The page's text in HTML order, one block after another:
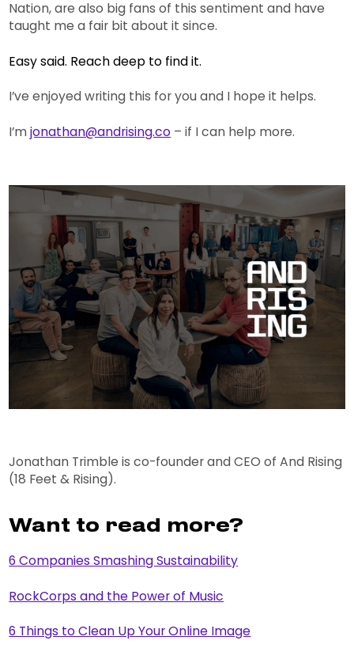
Nation, are also big fans of this sentiment and have
taught me a fair bit about it since.
Easy said. Reach deep to find it.
I’ve enjoyed writing this for you and I hope it helps.
I’mjonathan@andrising.co – if I can help more.
Jonathan Trimble is co-founder and CEO of And Rising
(18 Feet & Rising).
Want to read more?
6 Companies Smashing Sustainability
RockCorps and the Power of Music
6 Things to Clean Up Your Online Image